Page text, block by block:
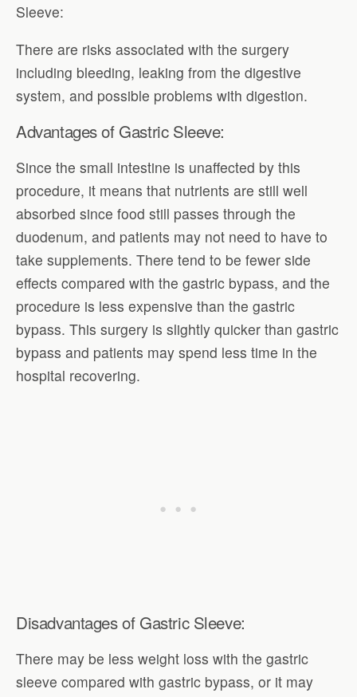
Sleeve:
There are risks associated with the surgery
including bleeding, leaking from the digestive
system, and possible problems with digestion.
Advantages of Gastric Sleeve:
Since the small intestine is unaffected by this
procedure, it means that nutrients are still well
absorbed since food still passes through the
duodenum, and patients may not need to have to
take supplements. There tend to be fewer side
effects compared with the gastric bypass, and the
procedure is less expensive than the gastric
bypass. This surgery is slightly quicker than gastric
bypass and patients may spend less time in the
hospital recovering.
Disadvantages of Gastric Sleeve:
There may be less weight loss with the gastric
sleeve compared with gastric bypass, or it may